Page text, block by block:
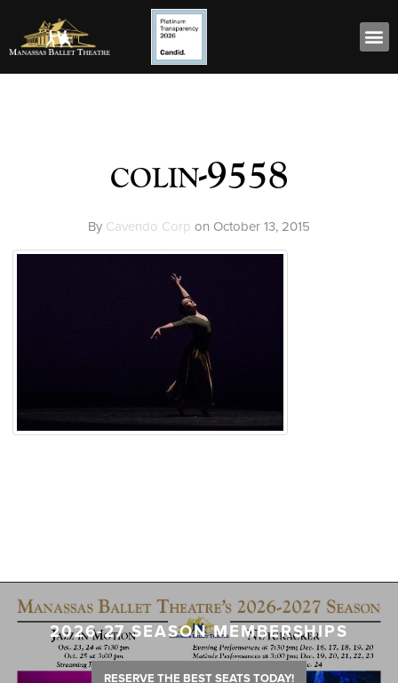
colin-9558
By Cavendo Corp on October 13, 2015
2026-27 SEASON MEMBERSHIPS
RESERVE THE BEST SEATS TODAY!